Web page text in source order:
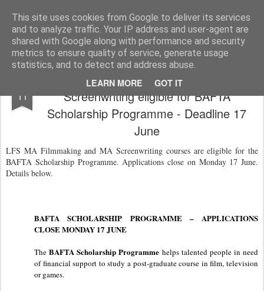
This site uses cookies from Google to deliver its services
and to analyze traffic. Your IP address and user-agent are
shared with Google along with performance and security
metrics to ensure quality of service, generate usage
statistics, and to detect and address abuse.
LEARN MORE GOT IT
LFS News: The London Film School News Blog
LFS home page
11
LFS MA Filmmaking and MA
Screenwriting eligible for BAFTA
Scholarship Programme - Deadline 17
June
LFS MA Filmmaking and MA Screenwriting courses are eligible for the
BAFTA Scholarship Programme. Applications close on Monday 17 June.
Details below.
BAFTA SCHOLARSHIP PROGRAMME – APPLICATIONS
CLOSE MONDAY 17 JUNE
TheBAFTA Scholarship Programme helps talented people in need
of financial support to study a post-graduate course in film, television
or games.